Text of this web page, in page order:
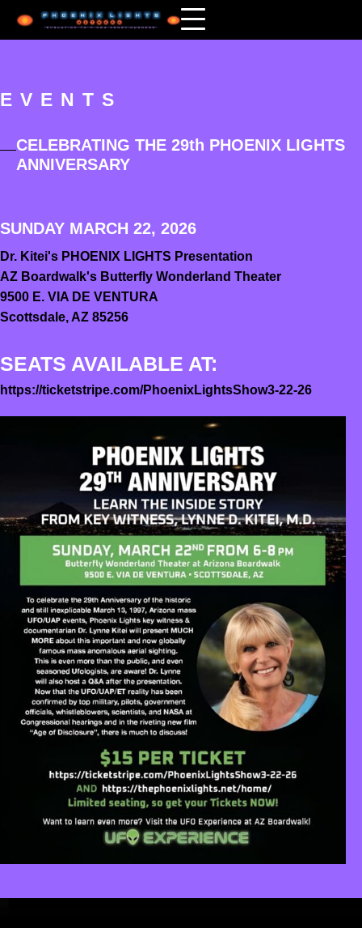
EVENTS
CELEBRATING THE 29th PHOENIX LIGHTS
ANNIVERSARY
SUNDAY MARCH 22, 2026
Dr. Kitei's PHOENIX LIGHTS Presentation
AZ Boardwalk's Butterfly Wonderland Theater
9500 E. VIA DE VENTURA
Scottsdale, AZ 85256
SEATS AVAILABLE AT:
https://ticketstripe.com/PhoenixLightsShow3-22-26